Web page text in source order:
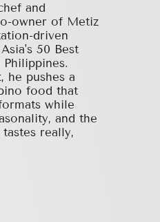
and
owner of Metiz
driven
50 Best
he pushes a
food that
while
and the
really,